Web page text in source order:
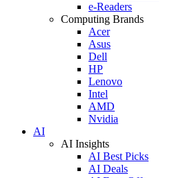
e-Readers
Computing Brands
Acer
Asus
Dell
HP
Lenovo
Intel
AMD
Nvidia
AI
AI Insights
AI Best Picks
AI Deals